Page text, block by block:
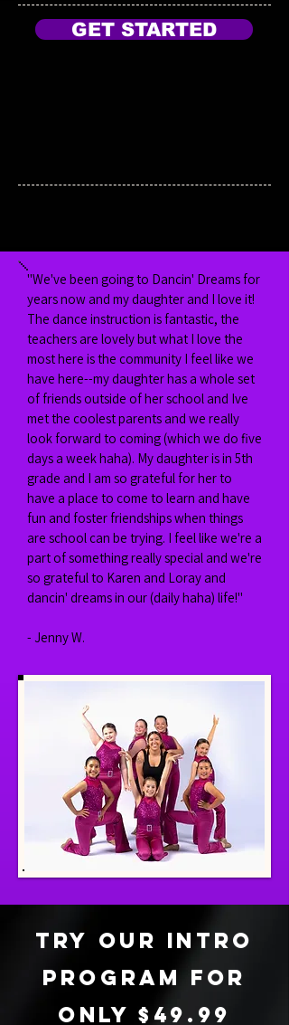
GET STARTED
"We've been going to Dancin' Dreams for
years now and my daughter and I love it!
The dance instruction is fantastic, the
teachers are lovely but what I love the
most here is the community I feel like we
have here--my daughter has a whole set
of friends outside of her school and Ive
met the coolest parents and we really
look forward to coming (which we do five
days a week haha). My daughter is in 5th
grade and I am so grateful for her to
have a place to come to learn and have
fun and foster friendships when things
are school can be trying. I feel like we're a
part of something really special and we're
so grateful to Karen and Loray and
dancin' dreams in our (daily haha) life!"
- Jenny W.
tRY OUR INTRO
PROGRAM FOR
ONLY $49.99